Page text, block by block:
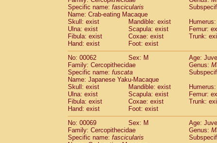
Cercopithecidae
Cercopithecus mitis
CercopithecidaeCercopithecus mitis
CercopithecidaeCercopithecus mitis
CercopithecidaeCercopithecus mona
CercopithecidaeCercopithecus
CercopithecidaeCercopithecus
CercopithecidaeCercopithecus
Cercopithecidae
Cercopithecusspp. (0)
Cercopithecidae
Chlorocebus
CercopithecidaeChlorocebus
CercopithecidaeErythrocebus patas
CercopithecidaeMiopithecus talapoin
Cercopithecidae Cercopithecinae
CercopithecidaeColobus angolensis
CercopithecidaeColobus guereza(0)
Cercopithecidae Colobus polykomos
Specific name: fascicularis
Name: Crab-eating Macaque
Skull: exist
Mandible: exist
Ulna: exist
Scapula: exist
Femur:
Fibula: exist
Coxae: exist
Trunk:
Hand: exist
Foot: exist
No: 00062
Sex: M
Age:
Family: Cercopithecidae
Genus:
Specific name: fuscata
Name: Japanese Yaku-Macaque
Skull: exist
Mandible: exist
Ulna: exist
Scapula: exist
Femur:
Fibula: exist
Coxae: exist
Trunk:
Hand: exist
Foot: exist
No: 00069
Sex: M
Age:
Family: Cercopithecidae
Genus:
Specific name: fascicularis